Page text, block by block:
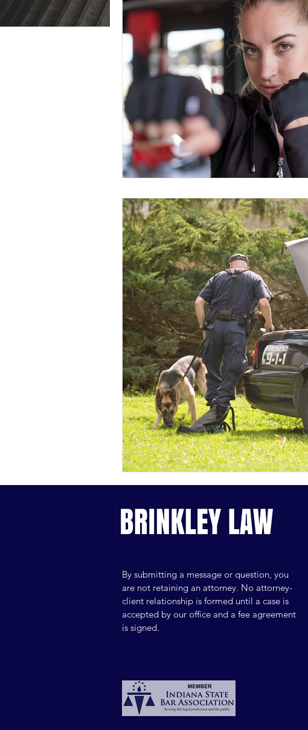
By submitting a message or question, you
are not retaining an attorney. No attorney-
client relationship is formed until a case is
accepted by our office and a fee agreement
is signed.